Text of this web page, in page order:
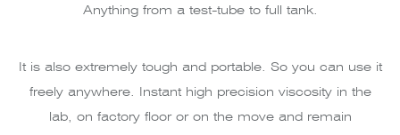
Anything from a test-tube to full tank.
It is also extremely tough and portable. So you can use it
freely anywhere. Instant high precision viscosity in the
lab, on factory floor or on the move and remain